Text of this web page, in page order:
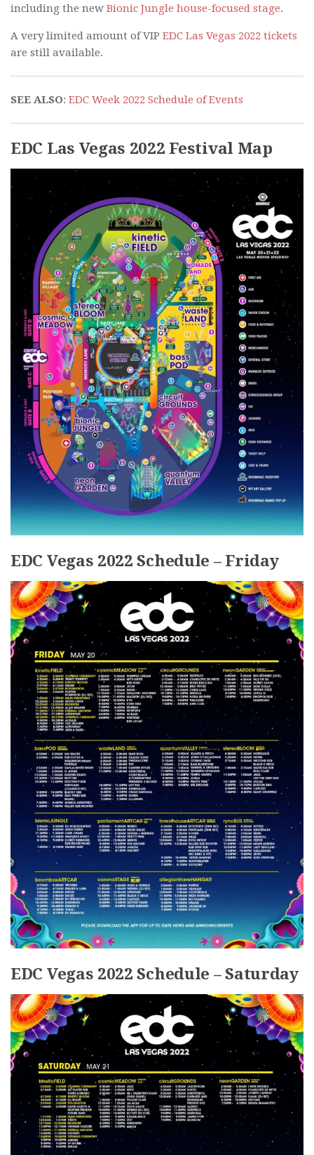
including the new Bionic Jungle house-focused stage.
A very limited amount of VIP EDC Las Vegas 2022 tickets
are still available.
SEE ALSO: EDC Week 2022 Schedule of Events
EDC Las Vegas 2022 Festival Map
EDC Vegas 2022 Schedule – Friday
EDC Vegas 2022 Schedule – Saturday